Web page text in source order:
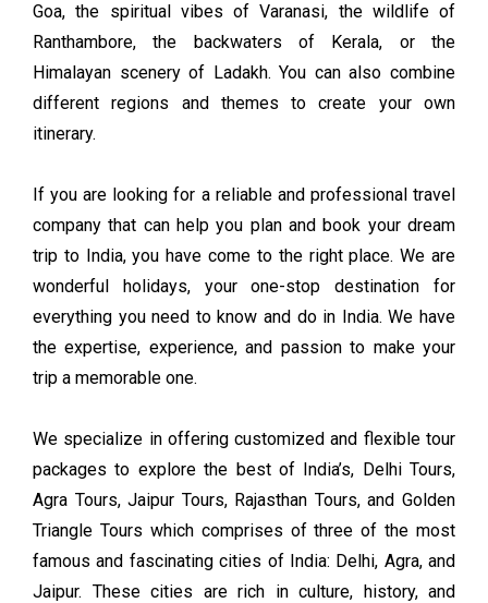
Goa, the spiritual vibes of Varanasi, the wildlife of
Ranthambore, the backwaters of Kerala, or the
Himalayan scenery of Ladakh. You can also combine
different regions and themes to create your own
itinerary.
If you are looking for a reliable and professional travel
company that can help you plan and book your dream
trip to India, you have come to the right place. We are
wonderful holidays, your one-stop destination for
everything you need to know and do in India. We have
the expertise, experience, and passion to make your
trip a memorable one.
We specialize in offering customized and flexible tour
packages to explore the best of India’s, Delhi Tours,
Agra Tours, Jaipur Tours, Rajasthan Tours, and Golden
Triangle Tours which comprises of three of the most
famous and fascinating cities of India: Delhi, Agra, and
Jaipur. These cities are rich in culture, history, and